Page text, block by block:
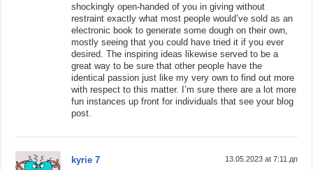
shockingly open-handed of you in giving without
restraint exactly what most people would’ve sold as an
electronic book to generate some dough on their own,
mostly seeing that you could have tried it if you ever
desired. The inspiring ideas likewise served to be a
great way to be sure that other people have the
identical passion just like my very own to find out more
with respect to this matter. I’m sure there are a lot more
fun instances up front for individuals that see your blog
post.
kyrie 7 13.05.2023 at 7:11 дп